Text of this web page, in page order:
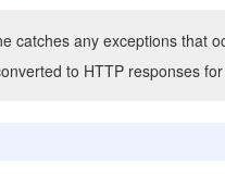
catches any exceptions that
to HTTP responses